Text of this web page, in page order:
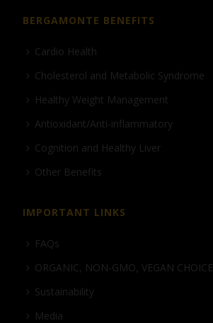
BERGAMONTE BENEFITS
Cardio Health
Cholesterol and Metabolic Syndrome
Healthy Weight Management
Antioxidant/Anti-inflammatory
Cognition and Healthy Liver
Other Benefits
IMPORTANT LINKS
FAQs
ORGANIC, NON-GMO, VEGAN CHOICE
Sustainability
Media